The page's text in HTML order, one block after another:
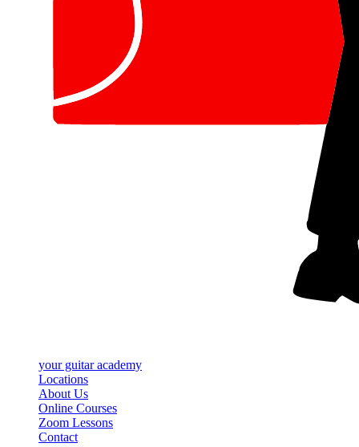
yourguitar academy
Locations
About Us
Online Courses
Zoom Lessons
Contact